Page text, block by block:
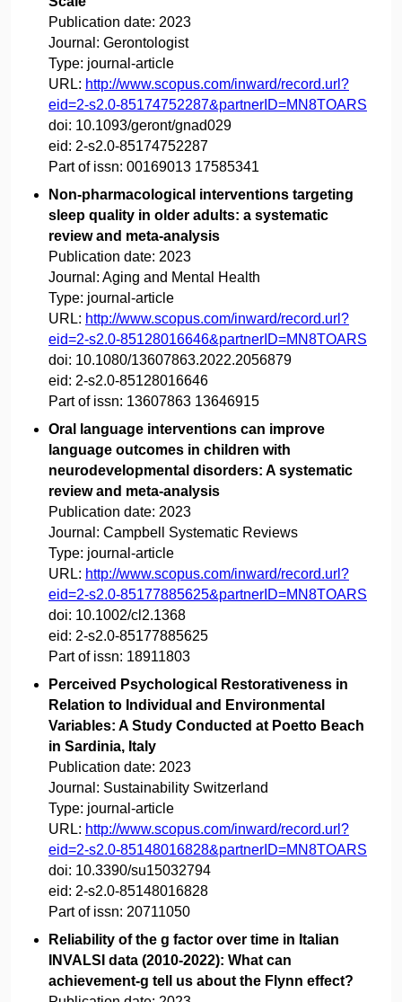
Publication date: 2023
Journal: Gerontologist
Type: journal-article
URL: http://www.scopus.com/inward/record.url?
eid=2-s2.0-85174752287&partnerID=MN8TOARS
doi: 10.1093/geront/gnad029
eid: 2-s2.0-85174752287
Part of issn: 00169013 17585341
Non-pharmacological interventions targeting
sleep quality in older adults: a systematic
review and meta-analysis
Publication date: 2023
Journal: Aging and Mental Health
Type: journal-article
URL: http://www.scopus.com/inward/record.url?
eid=2-s2.0-85128016646&partnerID=MN8TOARS
doi: 10.1080/13607863.2022.2056879
eid: 2-s2.0-85128016646
Part of issn: 13607863 13646915
Oral language interventions can improve
language outcomes in children with
neurodevelopmental disorders: A systematic
review and meta-analysis
Publication date: 2023
Journal: Campbell Systematic Reviews
Type: journal-article
URL: http://www.scopus.com/inward/record.url?
eid=2-s2.0-85177885625&partnerID=MN8TOARS
doi: 10.1002/cl2.1368
eid: 2-s2.0-85177885625
Part of issn: 18911803
Perceived Psychological Restorativeness in
Relation to Individual and Environmental
Variables: A Study Conducted at Poetto Beach
in Sardinia, Italy
Publication date: 2023
Journal: Sustainability Switzerland
Type: journal-article
URL: http://www.scopus.com/inward/record.url?
eid=2-s2.0-85148016828&partnerID=MN8TOARS
doi: 10.3390/su15032794
eid: 2-s2.0-85148016828
Part of issn: 20711050
Reliability of the g factor over time in Italian
INVALSI data (2010-2022): What can
achievement-g tell us about the Flynn effect?